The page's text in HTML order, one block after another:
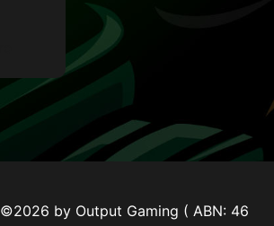
©2026 by Output Gaming ( ABN: 46